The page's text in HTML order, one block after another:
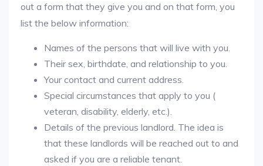
out a form that they give you and on that form, you
list the below information:
Names of the persons that will live with you.
Their sex, birthdate, and relationship to you.
Your contact and current address.
Special circumstances that apply to you (
veteran, disability, elderly, etc.).
Details of the previous landlord. The idea is
that these landlords will be reached out to and
asked if you are a reliable tenant.